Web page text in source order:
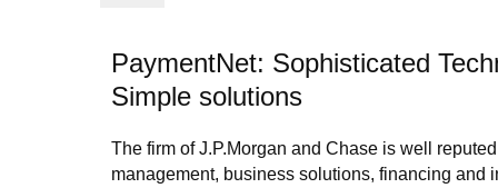
PaymentNet: Sophisticated
Simple solutions
The firm of J.P.Morgan and Chase is well
management, business solutions, financing and